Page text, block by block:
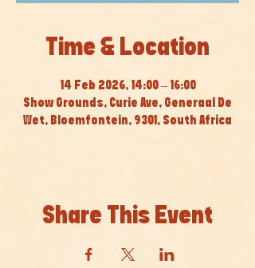
Time & Location
14 Feb 2026, 14:00 – 16:00
Show Grounds, Curie Ave, Generaal De
Wet, Bloemfontein, 9301, South Africa
Share This Event